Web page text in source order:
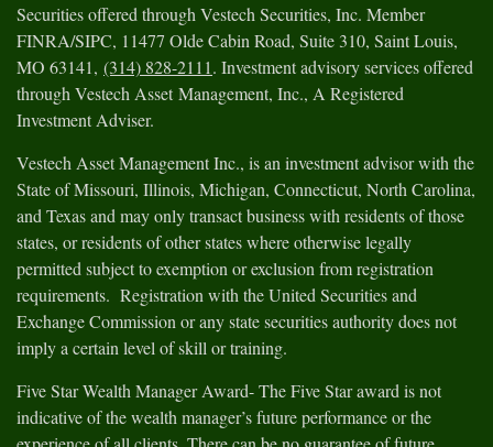
Securities offered through Vestech Securities, Inc. Member
FINRA/SIPC, 11477 Olde Cabin Road, Suite 310, Saint Louis,
MO 63141, (314) 828-2111. Investment advisory services offered
through Vestech Asset Management, Inc., A Registered
Investment Adviser.
Vestech Asset Management Inc., is an investment advisor with the
State of Missouri, Illinois, Michigan, Connecticut, North Carolina,
and Texas and may only transact business with residents of those
states, or residents of other states where otherwise legally
permitted subject to exemption or exclusion from registration
requirements. Registration with the United Securities and
Exchange Commission or any state securities authority does not
imply a certain level of skill or training.
Five Star Wealth Manager Award- The Five Star award is not
indicative of the wealth manager’s future performance or the